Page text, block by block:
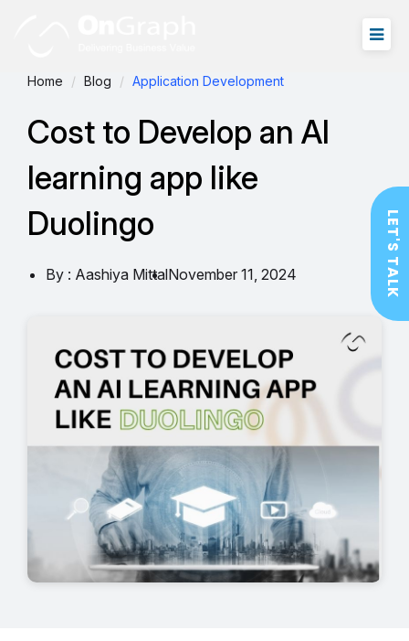
Home Blog Application Development
Cost to Develop an AI
learning app like
Duolingo
By : Aashiya MittalNovember 11, 2024 LET'S TALK